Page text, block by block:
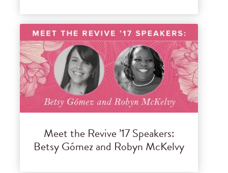
Meet the Revive ’17 Speakers:
Betsy Gómez and Robyn McKelvy